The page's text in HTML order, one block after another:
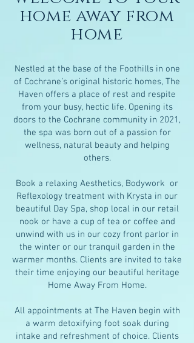
home away from
home
Nestled at the base of the Foothills in one
of Cochrane’s original historic homes, The
Haven offers a place of rest and respite
from your busy, hectic life. Opening its
doors to the Cochrane community in 2021,
the spa was born out of a passion for
wellness, natural beauty and helping
others.
Book a relaxing Aesthetics, Bodywork or
Reflexology treatment with Krysta in our
beautiful Day Spa, shop local in our retail
nook or have a cup of tea or coffee and
unwind with us in our cozy front parlor in
the winter or our tranquil garden in the
warmer months. Clients are invited to take
their time enjoying our beautiful heritage
Home Away From Home.
All appointments at The Haven begin with
a warm detoxifying foot soak during
intake and refreshment of choice. Clients